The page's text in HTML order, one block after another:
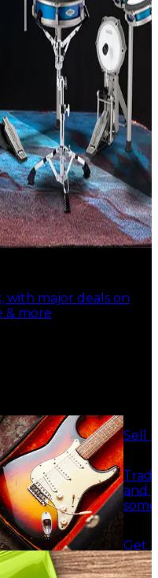
with major deals on
& more
Sell
and
Get